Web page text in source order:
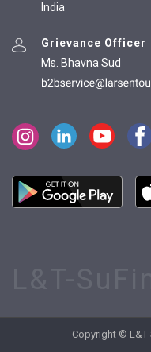
India
Grievance Officer
Ms. Bhavna Sud
Copyright ©